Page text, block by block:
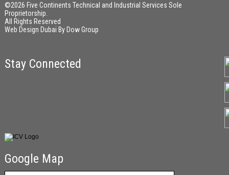
©2026 Five Continents Technical and Industrial Services Sole
Proprietorship.
All Rights Reserved
Web Design Dubai By Dow Group
Stay Connected
Google Map